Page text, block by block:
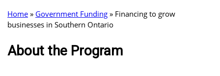
Home » Government Funding » Financing to grow
businesses in Southern Ontario
About the Program